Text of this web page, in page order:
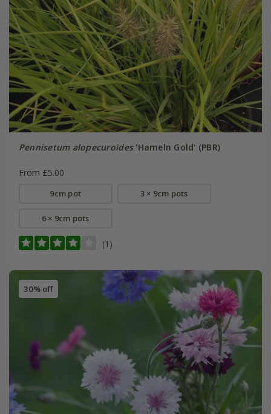
Pennisetum alopecuroides'Hameln Gold' (PBR)
From £5.00
9cm pot 3 × 9cm pots
6 × 9cm pots
(1)
30% off